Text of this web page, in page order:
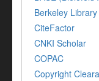
Berkeley Library
CiteFactor
CNKI Scholar
COPAC
Copyright